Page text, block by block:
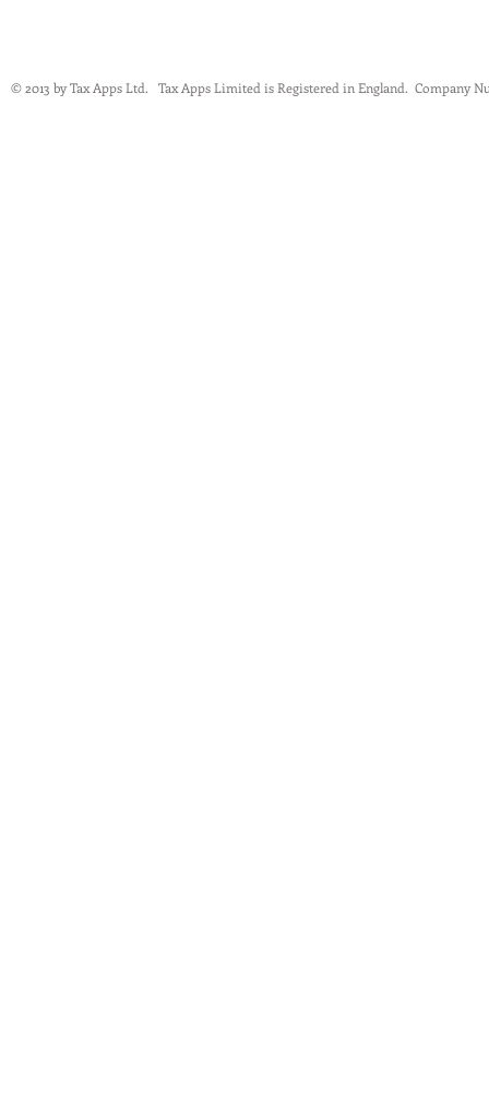
© 2013 by Tax Apps Ltd. Tax Apps Limited is Registered in England. Company